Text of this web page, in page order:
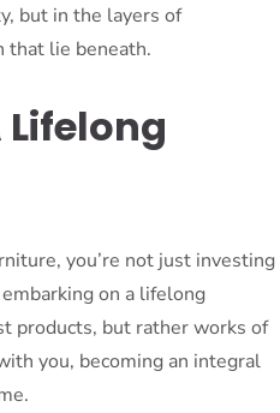
but in the layers of
that lie beneath.
you’re not just investing
on a lifelong
products, but rather works of
you, becoming an integral